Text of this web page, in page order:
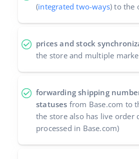
(integrated two-ways) to the
prices and stock
the store and multiple
forwarding shipping
statuses from Base.com to
the store also has live order
processed in Base.com)